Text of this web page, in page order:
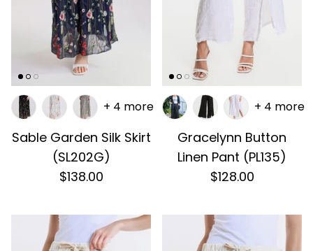
Sable Garden Silk Skirt
(SL202G)
$138.00
+ 4 more
Gracelynn Button
Linen Pant (PL135)
$128.00
+ 4 more